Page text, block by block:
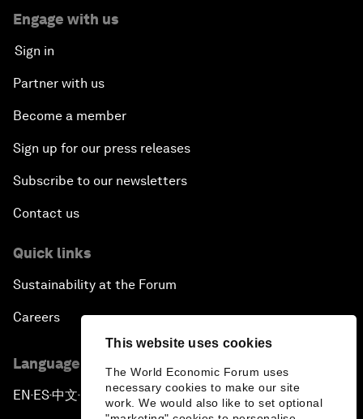
This website uses cookies
The World Economic Forum uses
necessary cookies to make our site
work. We would also like to set optional
Engage with us
Sign in
Partner with us
Become a member
Sign up for our press releases
Subscribe to our newsletters
Contact us
Quick links
Sustainability at the Forum
Careers
Language editions
EN ▪ES▪中文▪ 日本語